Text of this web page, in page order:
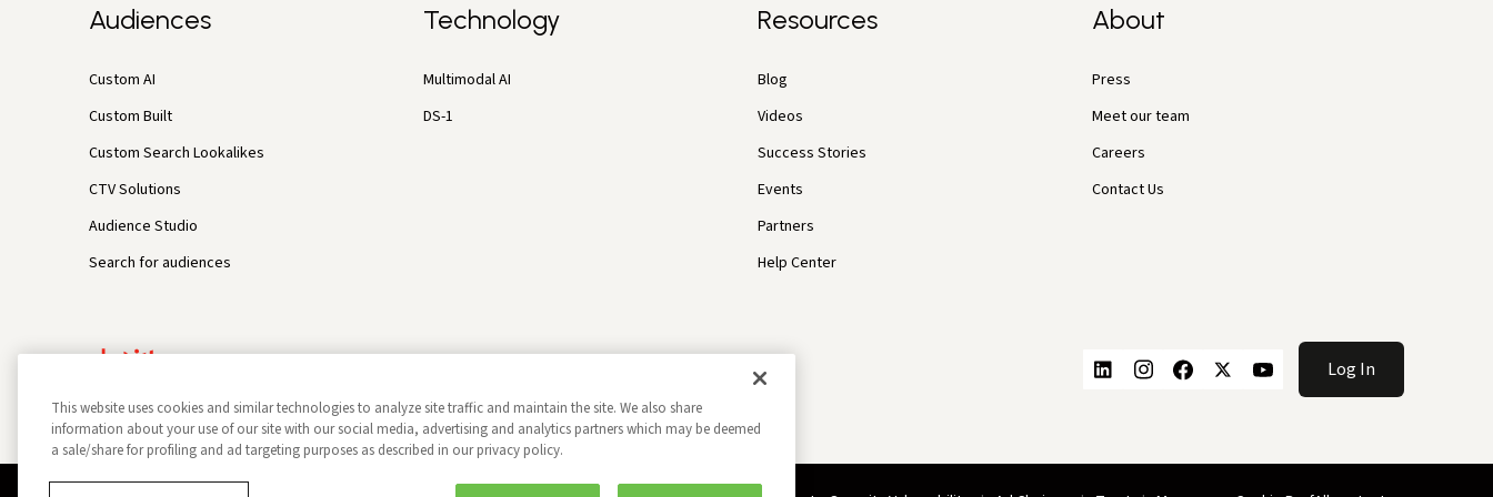
Audiences
Custom AI
Custom Built
Custom Search Lookalikes
CTV Solutions
Audience Studio
Search for audiences
Technology
Multimodal AI
DS-1
Resources
Blog
Videos
Success Stories
Events
Partners
Help Center
About
Press
Meet our team
Careers
Contact Us
Log In
This website uses cookies and similar technologies to analyze site traffic and maintain the site. We also share
information about your use of our site with our social media, advertising and analytics partners which may be deemed
a sale/share for profiling and ad targeting purposes as described in our privacy policy.